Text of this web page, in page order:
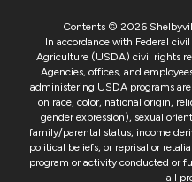
Contents © 2026
In accordance with Federal
Agriculture (USDA) civil rights
Agencies, offices, and
administering USDA programs
on race, color, national origin,
gender expression), sexual
family/parental status, income
political beliefs, or reprisal or
program or activity conducted or
all